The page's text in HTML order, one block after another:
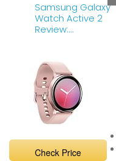
Samsung Galaxy
Watch Active 2
Review:
Check Price